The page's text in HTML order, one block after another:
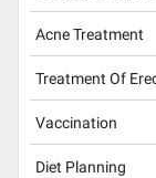
Acne Treatment
Treatment Of
Vaccination
Diet Planning